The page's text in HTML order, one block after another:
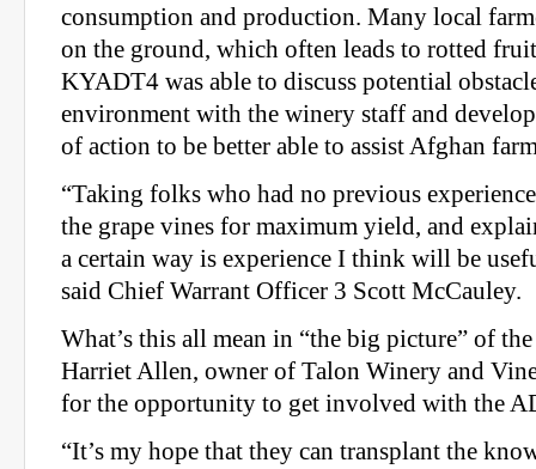
consumption and production. Many local
on the ground, which often leads to rotted
KYADT4 was able to discuss potential
environment with the winery staff and
of action to be better able to assist Afghan
“Taking folks who had no previous
the grape vines for maximum yield, and
a certain way is experience I think will be
said Chief Warrant Officer 3 Scott McCauley.
What’s this all mean in “the big picture” of
Harriet Allen, owner of Talon Winery and
for the opportunity to get involved with the
“It’s my hope that they can transplant the